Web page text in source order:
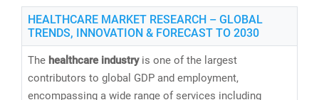
HEALTHCARE MARKET RESEARCH – GLOBAL
TRENDS, INNOVATION & FORECAST TO 2030
The healthcare industryis one of the largest
contributors to global GDP and employment,
encompassing a wide range of services including